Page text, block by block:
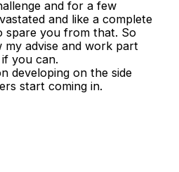
and for a few
and like a complete
spare you from that. So
my advise and work part
you can.
developing on the side
start coming in.